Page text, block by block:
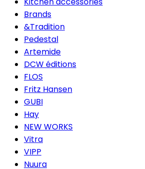
Brands
&Tradition
Pedestal
Artemide
DCW éditions
FLOS
Fritz Hansen
GUBI
Hay
NEW WORKS
Vitra
VIPP
Nuura